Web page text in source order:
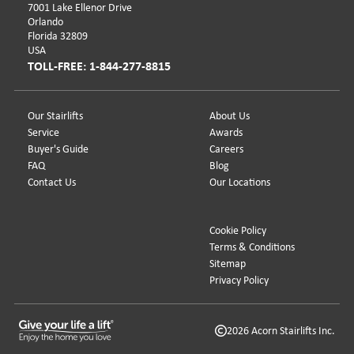
Our Stairlifts
Service
Buyer's Guide
FAQ
Contact Us
About Us
Awards
Careers
Blog
Our Locations
7001 Lake Ellenor Drive
Orlando
Florida 32809
USA
TOLL-FREE: 1-844-277-8815
Cookie Policy
Terms & Conditions
Sitemap
Privacy Policy
2026 Acorn Stairlifts Inc.